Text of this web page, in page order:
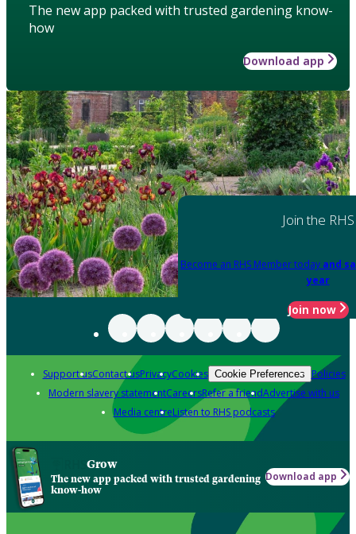
The new app packed with trusted gardening know-
how
Download app
Join the RHS
Become an RHS Member today and
year
Join now
Support usContact usPrivacyCookies Cookie Preferences Policies
Modern slavery statementCareersRefer a friendAdvertise with us
Media centreListen to RHS podcasts
Grow
The new app packed with trusted gardening
know-how
Download app